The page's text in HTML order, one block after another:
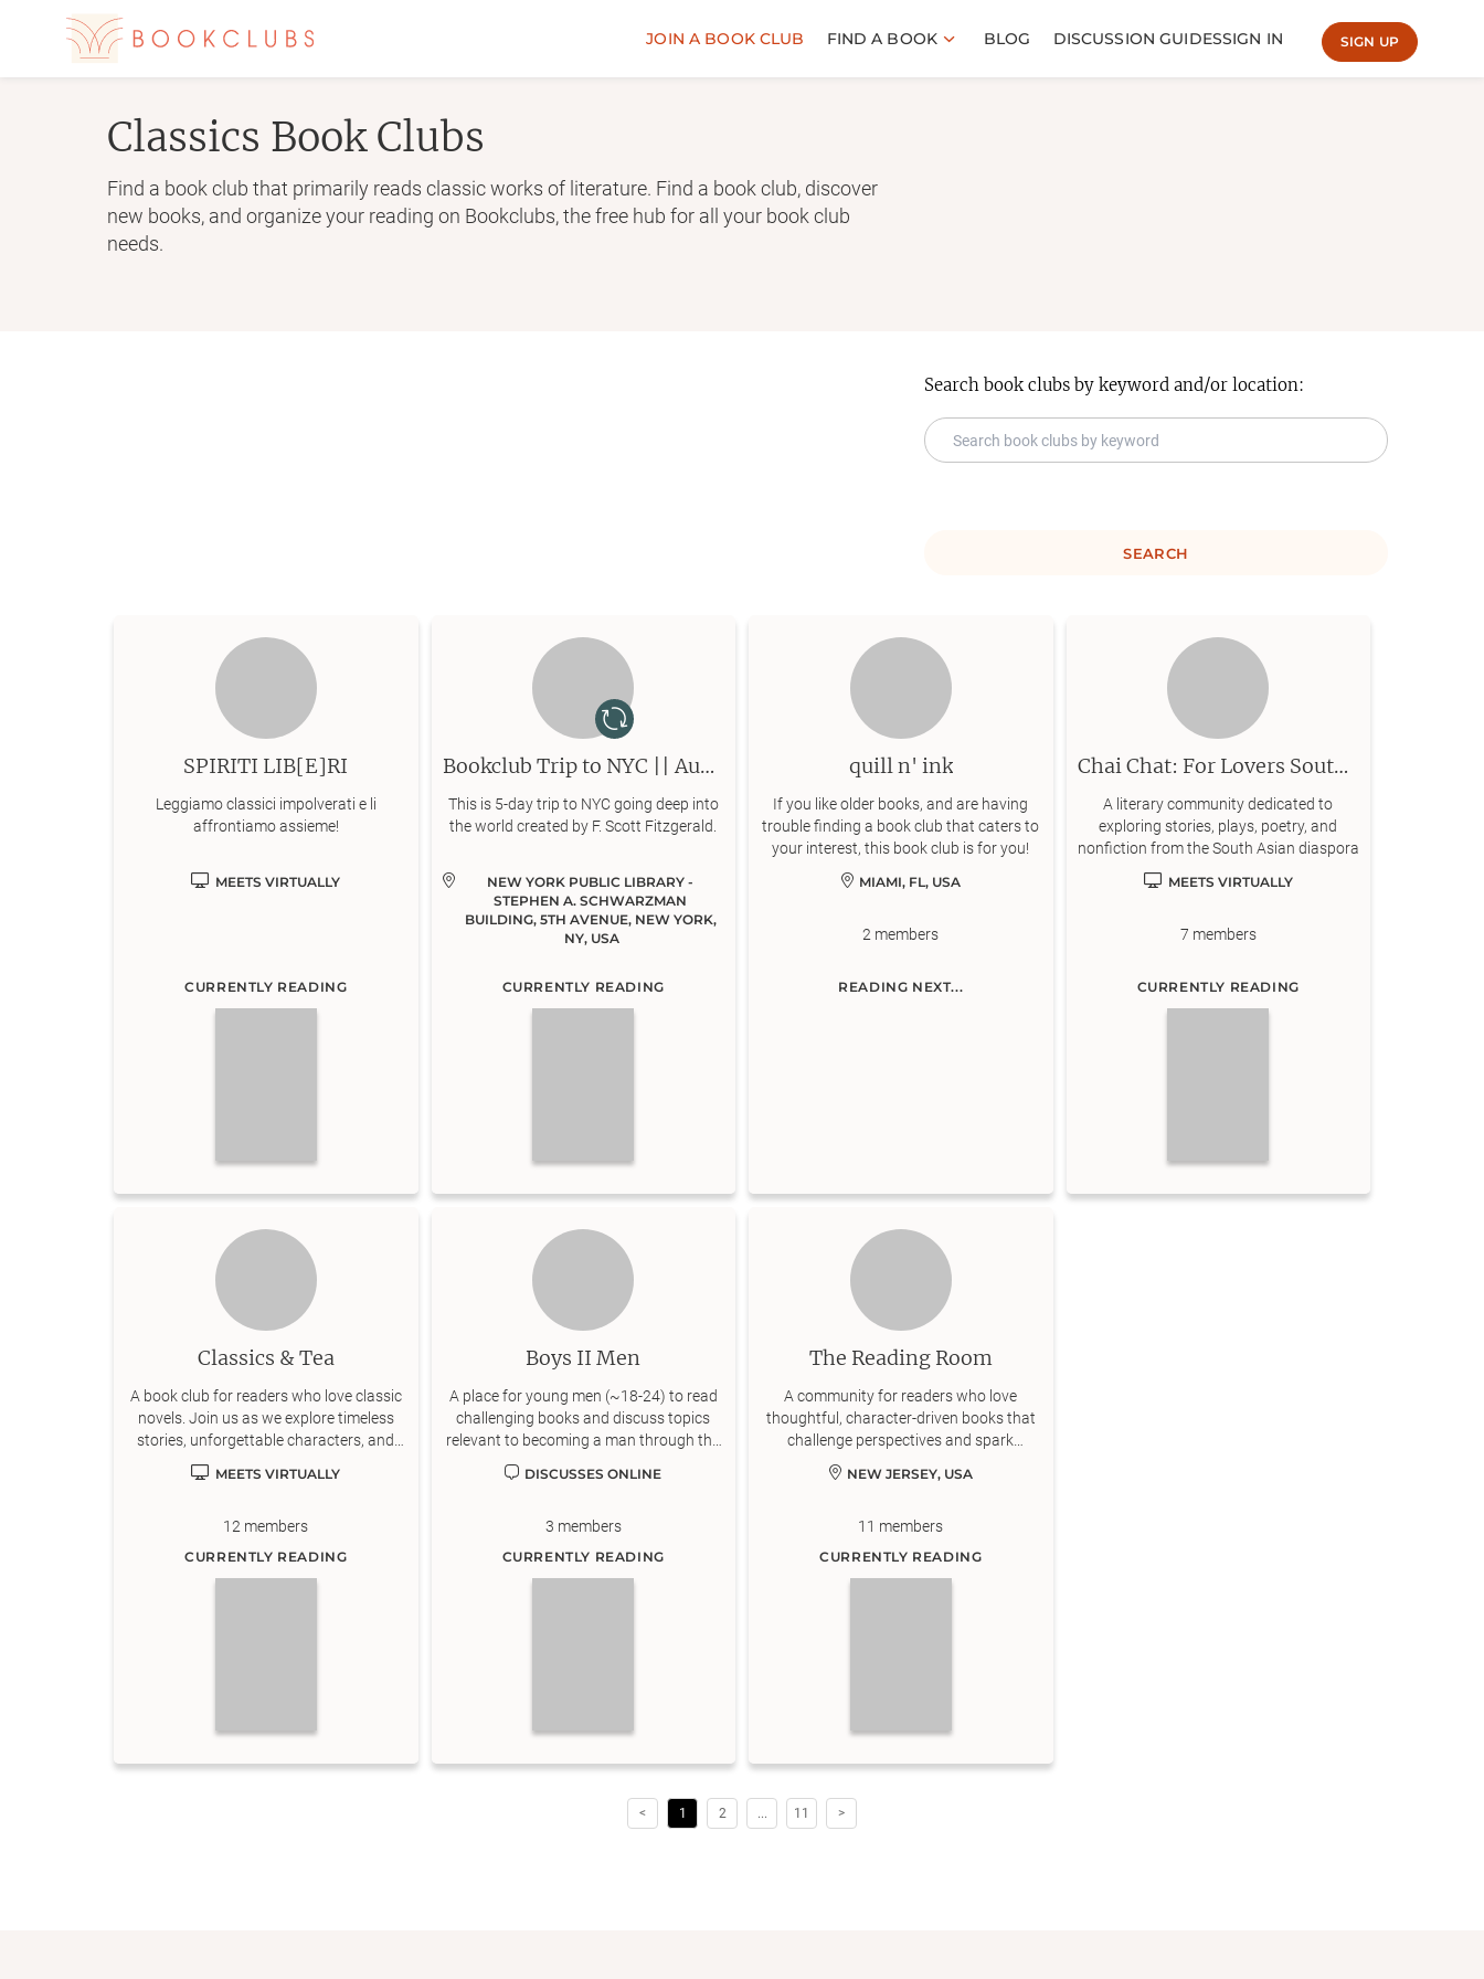
JOIN A BOOK CLUB FIND A BOOK BLOG DISCUSSION GUIDESSIGN IN SIGN UP
Classics Book Clubs
Find a book club that primarily reads classic works of literature. Find a book club, discover
new books, and organize your reading on Bookclubs, the free hub for all your book club
needs.
Search book clubs by keyword and/or location:
SEARCH
SPIRITI LIB[E]RI
Leggiamo classici impolverati e li
affrontiamo assieme!
MEETS VIRTUALLY
CURRENTLY READING
Bookclub Trip to NYC || Aug. 27 - 31
This is 5-day trip to NYC going deep into
the world created by F. Scott Fitzgerald.
NEW YORK PUBLIC LIBRARY -
STEPHEN A. SCHWARZMAN
BUILDING, 5TH AVENUE, NEW YORK,
NY, USA
CURRENTLY READING
quill n' ink
If you like older books, and are having
trouble finding a book club that caters to
your interest, this book club is for you!
MIAMI, FL, USA
2 members
READING NEXT...
Chai Chat: For Lovers South Asian Literature
A literary community dedicated to
exploring stories, plays, poetry, and
nonfiction from the South Asian diaspora
MEETS VIRTUALLY
7 members
CURRENTLY READING
Classics & Tea
A book club for readers who love classic
novels. Join us as we explore timeless
stories, unforgettable characters, and
meaningful discussions.
MEETS VIRTUALLY
12 members
CURRENTLY READING
Boys II Men
A place for young men (~18-24) to read
challenging books and discuss topics
relevant to becoming a man through the
lenses of Classic Literature.
DISCUSSES ONLINE
3 members
CURRENTLY READING
The Reading Room
A community for readers who love
thoughtful, character-driven books that
challenge perspectives and spark
NEW JERSEY, USA
11 members
CURRENTLY READING
< 1 2 ... 11 >